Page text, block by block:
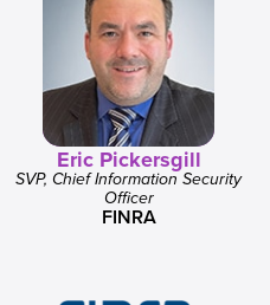
Eric Pickersgill
SVP, Chief Information Security
Officer
FINRA